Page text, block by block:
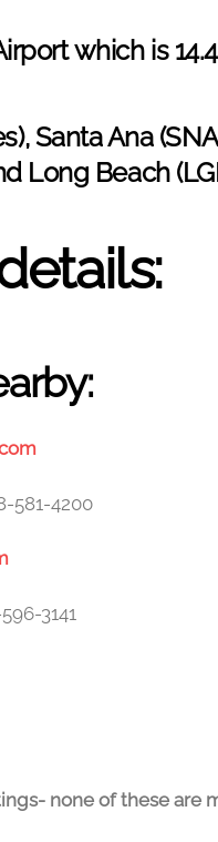
which is
Santa Ana (
Long Beach
581-4200
3141
none of these are